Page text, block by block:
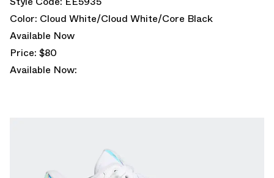
Color: Cloud White/Cloud White/Core Black
Available Now
Price: $80
Available Now: